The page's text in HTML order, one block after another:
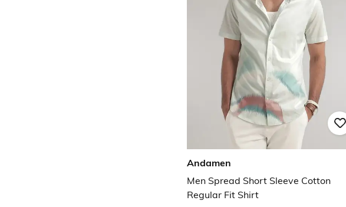
Andamen
Men Spread Short Sleeve Cotton
Regular Fit Shirt